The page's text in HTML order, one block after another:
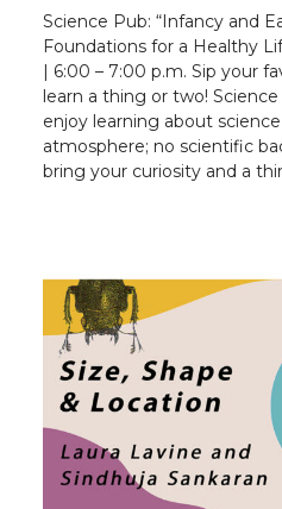
Science Pub: “Infancy and
Foundations for a Healthy
| 6:00 – 7:00 p.m. Sip your
learn a thing or two!
enjoy learning about
atmosphere; no scientific
bring your curiosity and a